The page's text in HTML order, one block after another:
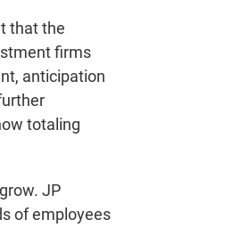
that the
firms
anticipation
totaling
JP
of employees